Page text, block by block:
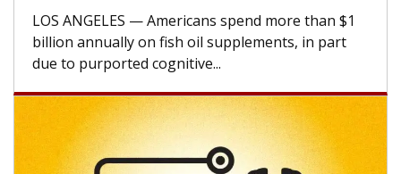
ANGELES — Americans spend more than $1
annually on fish oil supplements, in part
purported cognitive...
A Keck